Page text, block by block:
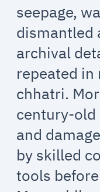
seepage,
dismantled
archival
repeated
chhatri.
century-old
and
by skilled
tools